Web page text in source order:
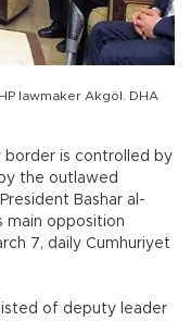
lawmaker Akgöl. DHA
border is controlled by
the outlawed
Bashar al-
main opposition
7, daily Cumhuriyet
of deputy leader